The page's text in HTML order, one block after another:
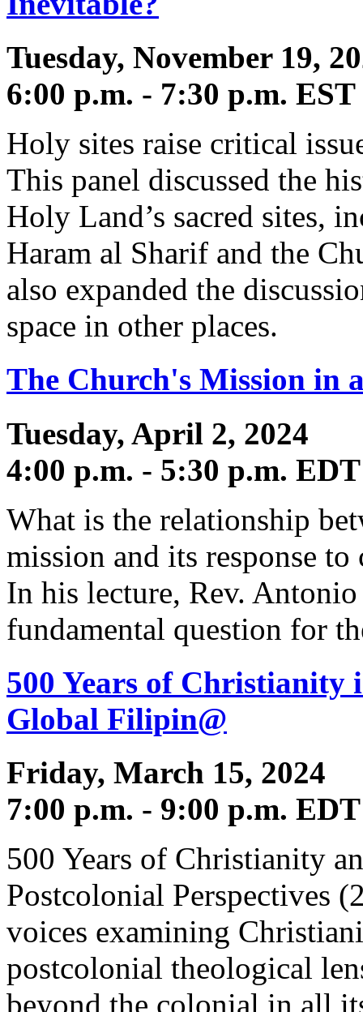
Tuesday, November 19,
6:00 p.m. - 7:30 p.m. EST
Holy sites raise critical
This panel discussed the
Holy Land’s sacred sites,
Haram al Sharif and the
also expanded the
space in other places.
The Church's Mission in
Tuesday, April 2, 2024
4:00 p.m. - 5:30 p.m. EDT
What is the relationship
mission and its response
In his lecture, Rev. Antonio
fundamental question for
500 Years of Christianity
Global Filipin@
Friday, March 15, 2024
7:00 p.m. - 9:00 p.m. EDT
500 Years of Christianity
Postcolonial Perspectives
voices examining
postcolonial theological
beyond the colonial in all